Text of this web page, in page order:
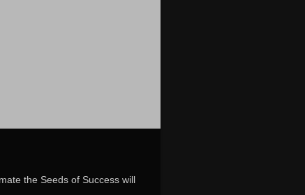
the Seeds of Success will